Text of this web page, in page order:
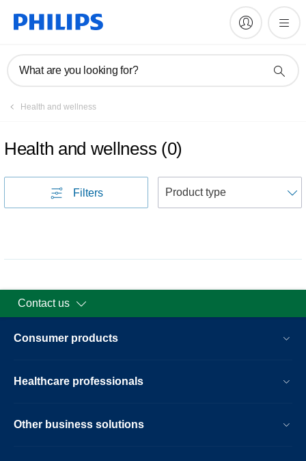
What are you looking for?
Health and wellness
Health and wellness (0)
Filters
Contact us
Consumer products
Healthcare professionals
Other business solutions